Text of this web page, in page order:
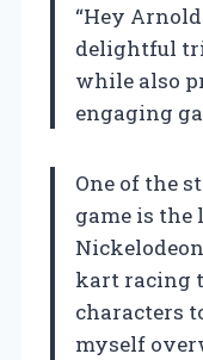
“Hey
delightful
while also
engaging
One of the
game is the
kart racing
characters
myself